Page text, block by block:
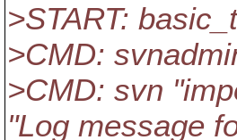
>START:
>CMD:
>CMD: svn
"Log message